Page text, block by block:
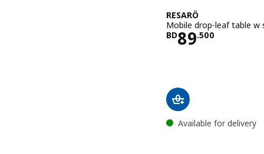
RESARÖ
Mobile drop-leaf table w
BD89.500
Price BD
Available for delivery